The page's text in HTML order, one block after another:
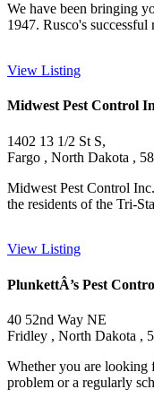
We have been bringing
1947. Rusco's successful
View Listing
Midwest Pest Control
1402 13 1/2 St S,
Fargo , North Dakota ,
Midwest Pest Control
the residents of the Tri-
View Listing
PlunkettÂ’s Pest
40 52nd Way NE
Fridley , North Dakota ,
Whether you are looking
problem or a regularly